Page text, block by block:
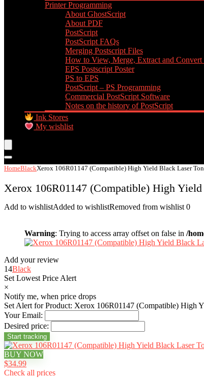
Printer Programming
About GhostScript
About PDF
PostScript
PostScript FAQs
Merging Postscript Files
How to View, Merge, Extract and Convert
EPS Postscript Poster
PS to EPS
PostScript – PS Programming
Commercial PostScript Software
Notes on the history of PostScript
Ink Stores
My wishlist
HomeBlackXerox 106R01147 (Compatible) High Yield Black Laser
Xerox 106R01147 (Compatible) High
Add to wishlistAdded to wishlistRemoved from wishlist 0
Warning: Trying to access array offset on false in /
Add your review
14Black
Set Lowest Price Alert
×
Notify me, when price drops
Set Alert for Product: Xerox 106R01147 (Compatible) High
Your Email:
Desired price:
BUY NOW
$34.99
Check all prices